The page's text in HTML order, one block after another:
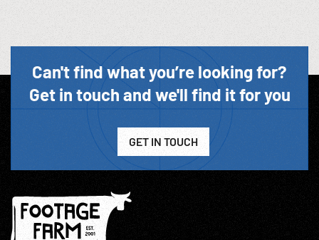
Can't find what you’re looking for?
Get in touch and we'll find it for you
GET IN TOUCH